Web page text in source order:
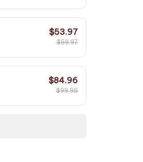
$53.97
$59.97
$84.96
$99.95